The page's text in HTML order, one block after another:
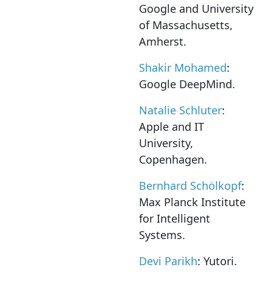
Google and University
of Massachusetts,
Amherst.
Shakir Mohamed:
Google DeepMind.
Natalie Schluter:
Apple and IT
University,
Copenhagen.
Bernhard Schölkopf:
Max Planck Institute
for Intelligent
Systems.
Devi Parikh: Yutori.